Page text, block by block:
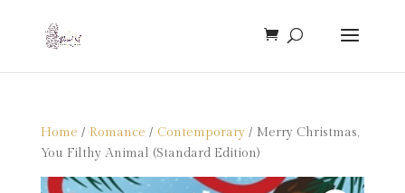
Home / Romance / Contemporary/ Merry Christmas,
You Filthy Animal (Standard Edition)